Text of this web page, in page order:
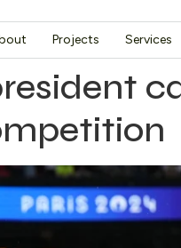
Projects Services